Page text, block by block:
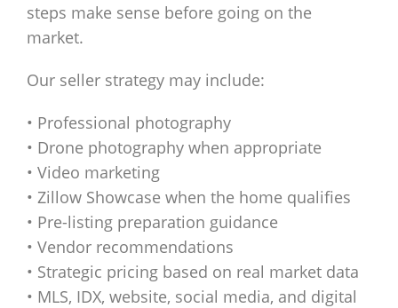
steps make sense before going on the
market.
Our seller strategy may include:
• Professional photography
• Drone photography when appropriate
• Video marketing
• Zillow Showcase when the home qualifies
• Pre-listing preparation guidance
• Vendor recommendations
• Strategic pricing based on real market data
• MLS, IDX, website, social media, and digital